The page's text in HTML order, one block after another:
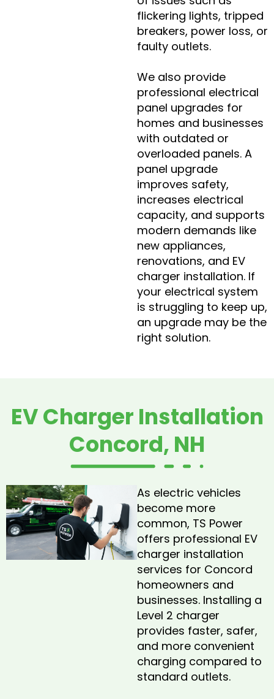
flickering lights, tripped
breakers, power loss, or
faulty outlets.
We also provide
professional electrical
panel upgrades for
homes and businesses
with outdated or
overloaded panels. A
panel upgrade
improves safety,
increases electrical
capacity, and supports
modern demands like
new appliances,
renovations, and EV
charger installation. If
your electrical system
is struggling to keep up,
an upgrade may be the
right solution.
EV Charger Installation
Concord, NH
As electric vehicles
become more
common, TS Power
offers professional EV
charger installation
services for Concord
homeowners and
businesses. Installing a
Level 2 charger
provides faster, safer,
and more convenient
charging compared to
standard outlets.